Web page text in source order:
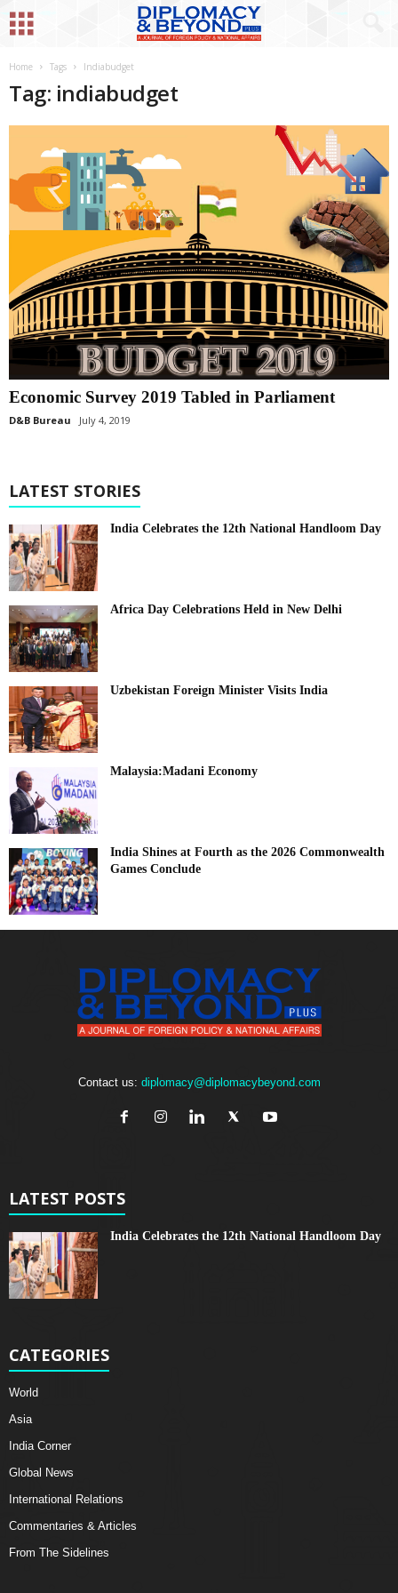
Home Tags Indiabudget
Tag: indiabudget
Economic Survey 2019 Tabled in Parliament
D&B Bureau July 4, 2019
LATEST STORIES
India Celebrates the 12th National Handloom Day
Africa Day Celebrations Held in New Delhi
Uzbekistan Foreign Minister Visits India
Malaysia:Madani Economy
India Shines at Fourth as the 2026 Commonwealth
Games Conclude
Contact us: diplomacy@diplomacybeyond.com
LATEST POSTS
India Celebrates the 12th National Handloom Day
CATEGORIES
World
Asia
India Corner
Global News
International Relations
Commentaries & Articles
From The Sidelines